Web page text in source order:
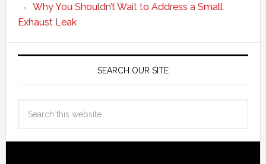
Why You Shouldn’t Wait to Address a Small
Exhaust Leak
SEARCH OUR SITE